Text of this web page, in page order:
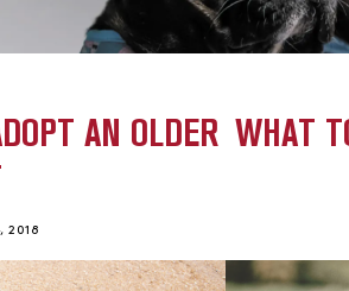
AN OLDER
2018
WHAT